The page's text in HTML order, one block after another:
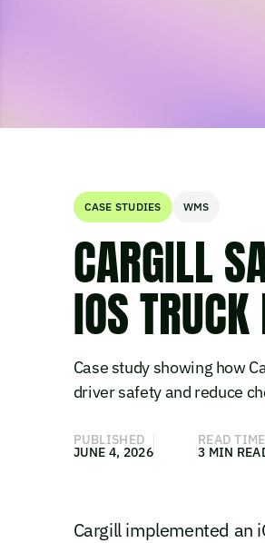
CASE STUDIES WMS
CARGILL
IOS
Case study showing how
driver safety and reduce
PUBLISHED
JUNE 4, 2026
READ TIME
3 MIN
Cargill implemented an